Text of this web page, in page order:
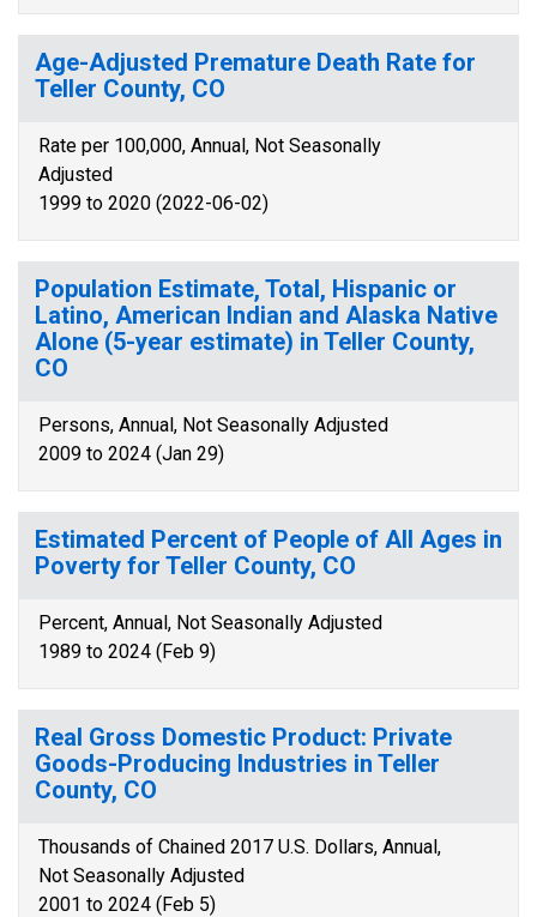
Age-Adjusted Premature Death Rate for
Teller County, CO
Rate per 100,000, Annual, Not Seasonally
Adjusted
1999 to 2020 (2022-06-02)
Population Estimate, Total, Hispanic or
Latino, American Indian and Alaska Native
Alone (5-year estimate) in Teller County,
CO
Persons, Annual, Not Seasonally Adjusted
2009 to 2024 (Jan 29)
Estimated Percent of People of All Ages in
Poverty for Teller County, CO
Percent, Annual, Not Seasonally Adjusted
1989 to 2024 (Feb 9)
Real Gross Domestic Product: Private
Goods-Producing Industries in Teller
County, CO
Thousands of Chained 2017 U.S. Dollars, Annual,
Not Seasonally Adjusted
2001 to 2024 (Feb 5)